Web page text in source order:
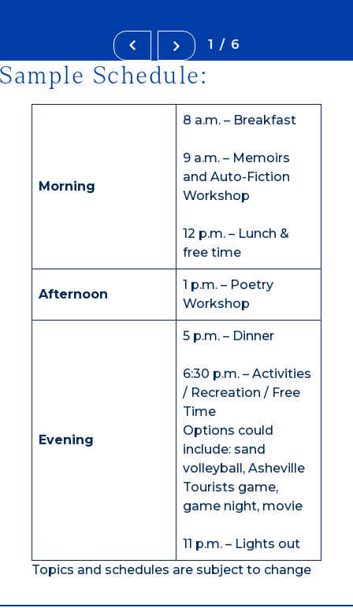
1/6
Sample Schedule:
Morning
8 a.m. – Breakfast
9 a.m. – Memoirs
and Auto-Fiction
Workshop
12 p.m. – Lunch &
free time
Afternoon
1 p.m. – Poetry
Workshop
Evening
5 p.m. – Dinner
6:30 p.m. – Activities
/ Recreation / Free
Time
Options could
include: sand
volleyball, Asheville
Tourists game,
game night, movie
11 p.m. – Lights out
Topics and schedules are subject to change